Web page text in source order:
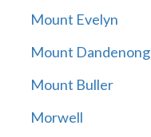
Mount Evelyn
Mount Dandenong
Mount Buller
Morwell